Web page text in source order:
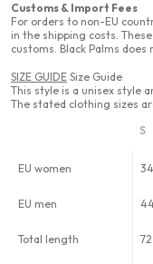
Customs & Import Fees
For orders to non-EU
in the shipping costs.
customs. Black Palms does
SIZE GUIDE Size Guide
This style is a unisex style
The stated clothing sizes
S
EU women
EU men
Total length 72